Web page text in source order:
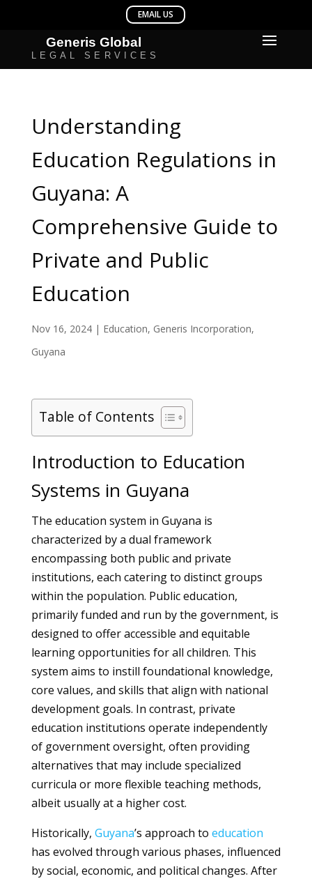
Understanding
Education Regulations in
Guyana: A
Comprehensive Guide to
Private and Public
Education
Nov 16, 2024| Education, Generis Incorporation,
Guyana
Table of Contents
Introduction to Education
Systems in Guyana
The education system in Guyana is
characterized by a dual framework
encompassing both public and private
institutions, each catering to distinct groups
within the population. Public education,
primarily funded and run by the government, is
designed to offer accessible and equitable
learning opportunities for all children. This
system aims to instill foundational knowledge,
core values, and skills that align with national
development goals. In contrast, private
education institutions operate independently
of government oversight, often providing
alternatives that may include specialized
curricula or more flexible teaching methods,
albeit usually at a higher cost.
Historically, Guyana’s approach to education
has evolved through various phases, influenced
by social, economic, and political changes. After